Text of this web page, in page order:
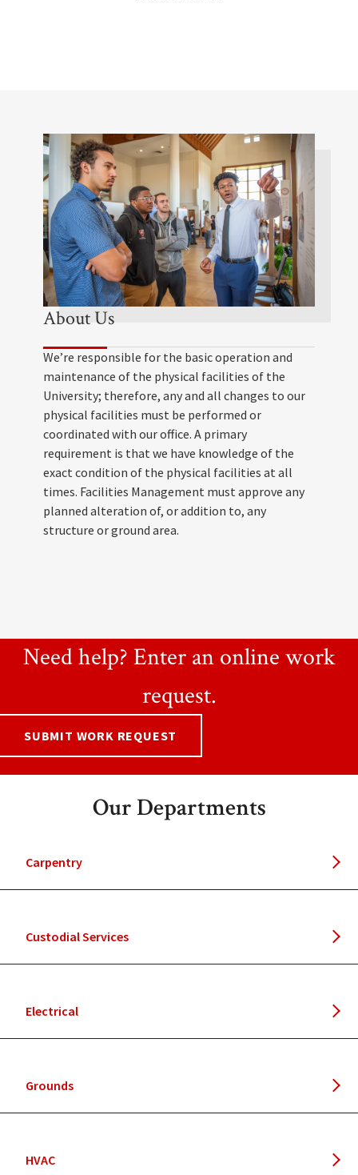
About Us
We’re responsible for the basic operation and
maintenance of the physical facilities of the
University; therefore, any and all changes to our
physical facilities must be performed or
coordinated with our office. A primary
requirement is that we have knowledge of the
exact condition of the physical facilities at all
times. Facilities Management must approve any
planned alteration of, or addition to, any
structure or ground area.
Need help? Enter an online work
request.
SUBMIT WORK REQUEST
Our Departments
Carpentry
Custodial Services
Electrical
Grounds
HVAC